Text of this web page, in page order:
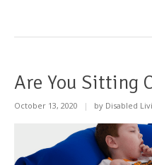
Are You Sitting
October 13, 2020 | by Disabled